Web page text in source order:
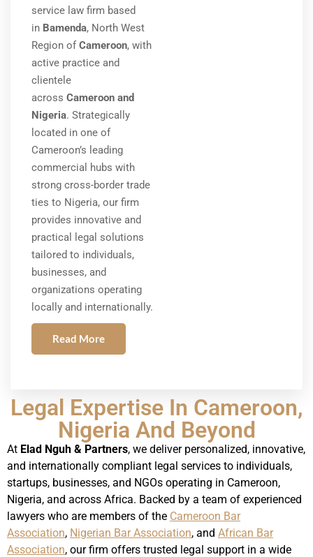
service law firm based
in Bamenda, North West
Region ofCameroon, with
active practice and
clientele
across Cameroon and
Nigeria. Strategically
located in one of
Cameroon’s leading
commercial hubs with
strong cross-border trade
ties to Nigeria, our firm
provides innovative and
practical legal solutions
tailored to individuals,
businesses, and
organizations operating
locally and internationally.
Read More
Legal Expertise In Cameroon,
Nigeria And Beyond
At Elad Nguh & Partners, we deliver personalized, innovative,
and internationally compliant legal services to individuals,
startups, businesses, and NGOs operating in Cameroon,
Nigeria, and across Africa. Backed by a team of experienced
lawyers who are members of the Cameroon Bar
Association, Nigerian Bar Association, and African Bar
Association, our firm offers trusted legal support in a wide